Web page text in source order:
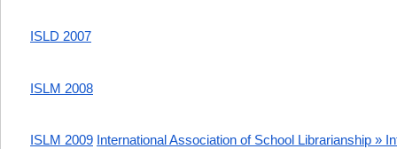
ISLD 2007
ISLM 2008
ISLM 2009 International Association of School Librarianship »